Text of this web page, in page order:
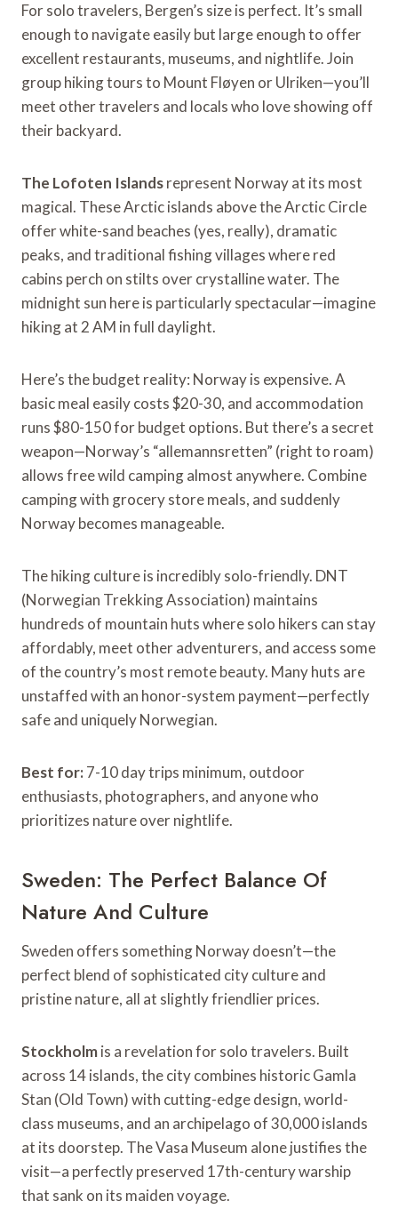
For solo travelers, Bergen’s size is perfect. It’s small
enough to navigate easily but large enough to offer
excellent restaurants, museums, and nightlife. Join
group hiking tours to Mount Fløyen or Ulriken—you’ll
meet other travelers and locals who love showing off
their backyard.
The Lofoten Islandsrepresent Norway at its most
magical. These Arctic islands above the Arctic Circle
offer white-sand beaches (yes, really), dramatic
peaks, and traditional fishing villages where red
cabins perch on stilts over crystalline water. The
midnight sun here is particularly spectacular—imagine
hiking at 2 AM in full daylight.
Here’s the budget reality: Norway is expensive. A
basic meal easily costs $20-30, and accommodation
runs $80-150 for budget options. But there’s a secret
weapon—Norway’s “allemannsretten” (right to roam)
allows free wild camping almost anywhere. Combine
camping with grocery store meals, and suddenly
Norway becomes manageable.
The hiking culture is incredibly solo-friendly. DNT
(Norwegian Trekking Association) maintains
hundreds of mountain huts where solo hikers can stay
affordably, meet other adventurers, and access some
of the country’s most remote beauty. Many huts are
unstaffed with an honor-system payment—perfectly
safe and uniquely Norwegian.
Best for: 7-10 day trips minimum, outdoor
enthusiasts, photographers, and anyone who
prioritizes nature over nightlife.
Sweden: The Perfect Balance Of
Nature And Culture
Sweden offers something Norway doesn’t—the
perfect blend of sophisticated city culture and
pristine nature, all at slightly friendlier prices.
Stockholmis a revelation for solo travelers. Built
across 14 islands, the city combines historic Gamla
Stan (Old Town) with cutting-edge design, world-
class museums, and an archipelago of 30,000 islands
at its doorstep. The Vasa Museum alone justifies the
visit—a perfectly preserved 17th-century warship
that sank on its maiden voyage.